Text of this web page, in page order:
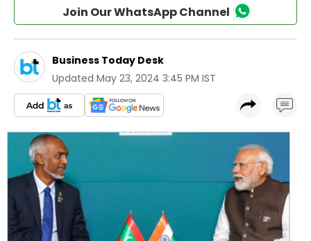
Join Our WhatsApp Channel
Business Today Desk
Updated May 23, 2024 3:45 PM IST